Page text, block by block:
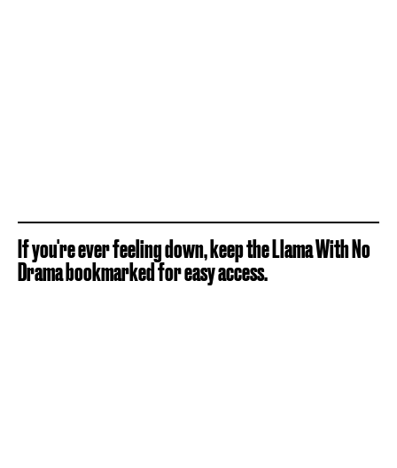
If you're ever feeling down, keep the Llama With No
Drama bookmarked for easy access.